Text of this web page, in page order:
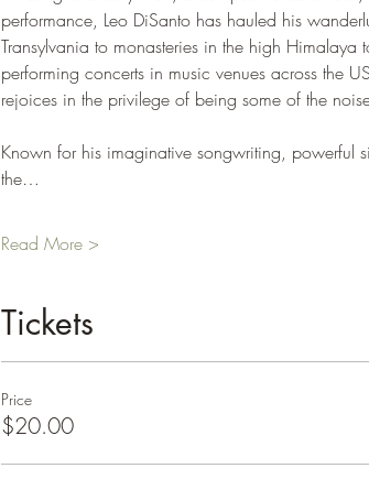
performance, Leo DiSanto has hauled his
Transylvania to monasteries in the high
performing concerts in music venues across the
rejoices in the privilege of being some of the
Known for his imaginative songwriting, powerful
the…
Read More >
Tickets
Price
$20.00